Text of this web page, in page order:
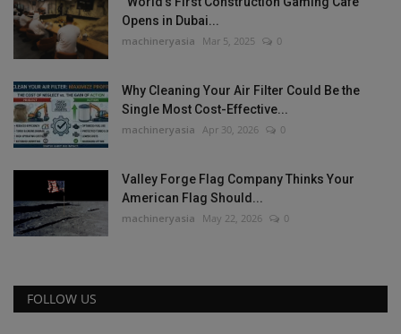
Opens in Dubai...
machineryasia Mar 5, 2025 0
Why Cleaning Your Air Filter Could Be the
Single Most Cost-Effective...
machineryasia Apr 30, 2026 0
Valley Forge Flag Company Thinks Your
American Flag Should...
machineryasia May 22, 2026 0
FOLLOW US